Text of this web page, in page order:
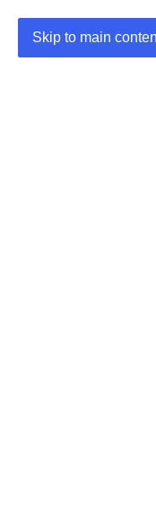
Skip to main